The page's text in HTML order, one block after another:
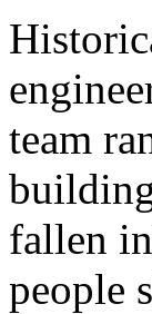
team
fallen
people